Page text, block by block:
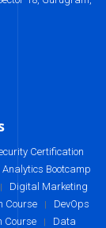
Certification
Bootcamp
Digital Marketing
Course | DevOps
Course | Data